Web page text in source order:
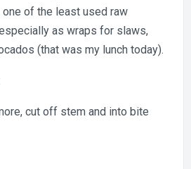
of the least used raw
as wraps for slaws,
(that was my lunch today).
cut off stem and into bite